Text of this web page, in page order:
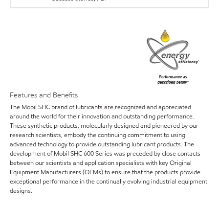
Features and Benefits
The Mobil SHC brand of lubricants are recognized and appreciated
around the world for their innovation and outstanding performance.
These synthetic products, molecularly designed and pioneered by our
research scientists, embody the continuing commitment to using
advanced technology to provide outstanding lubricant products. The
development of Mobil SHC 600 Series was preceded by close contacts
between our scientists and application specialists with key Original
Equipment Manufacturers (OEMs) to ensure that the products provide
exceptional performance in the continually evolving industrial equipment
designs.